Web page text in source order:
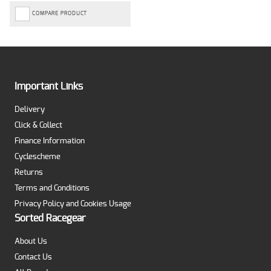
COMPARE PRODUCT
Important Links
Delivery
Click & Collect
Finance Information
Cyclescheme
Returns
Terms and Conditions
Privacy Policy and Cookies Usage
Sorted Racegear
About Us
Contact Us